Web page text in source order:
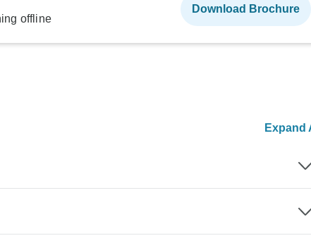
offline
Download Brochure
Expand